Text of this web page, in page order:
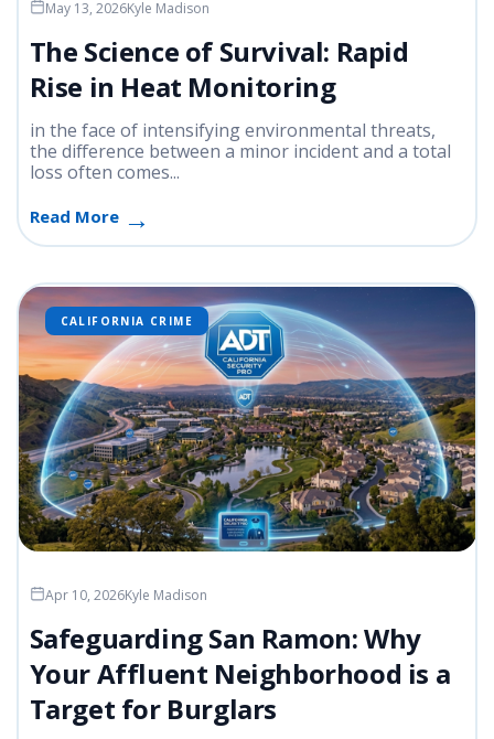
May 13, 2026Kyle Madison
The Science of Survival: Rapid
Rise in Heat Monitoring
in the face of intensifying environmental threats,
the difference between a minor incident and a total
loss often comes...
Read More
CALIFORNIA CRIME
Apr 10, 2026Kyle Madison
Safeguarding San Ramon: Why
Your Affluent Neighborhood is a
Target for Burglars